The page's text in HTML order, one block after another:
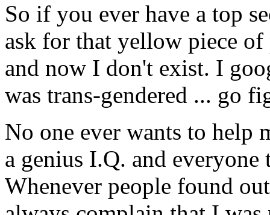
So if you ever have a top
ask for that yellow piece
and now I don't exist. I
was trans-gendered ... go
No one ever wants to help
a genius I.Q. and
Whenever people found